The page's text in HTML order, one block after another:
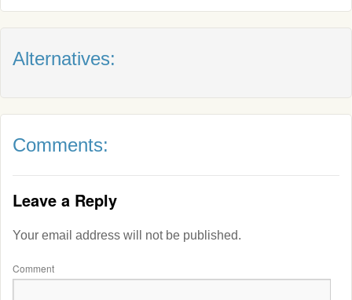
Alternatives:
Comments:
Leave a Reply
Your email address will not be published.
Comment